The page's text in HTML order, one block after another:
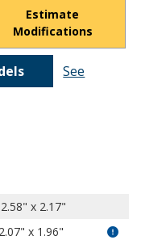
Estimate
Modifications
See
x 2.17"
x 1.96"